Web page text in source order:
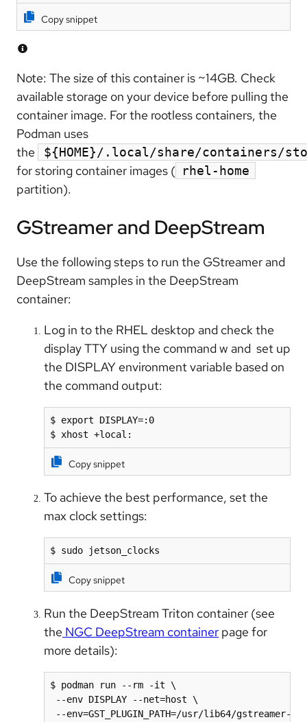
Copy snippet
Note: The size of this container is ~14GB. Check
available storage on your device before pulling the
container image. For the rootless containers, the
Podman uses
the
${HOME}/.local/share/containers/
for storing container images ( rhel-home
partition).
GStreamer and DeepStream
Use the following steps to run the GStreamer and
DeepStream samples in the DeepStream
container:
Log in to the RHEL desktop and check the
display TTY using the command w and set up
the DISPLAY environment variable based on
the command output:
$ export DISPLAY=:0
$ xhost +local:
Copy snippet
To achieve the best performance, set the
max clock settings:
$ sudo jetson_clocks
Copy snippet
Run the DeepStream Triton container (see
the NGC DeepStream container page for
more details):
$ podman run --rm -it \
--env DISPLAY --net=host \
--env=GST_PLUGIN_PATH=/usr/lib64/gstreamer-